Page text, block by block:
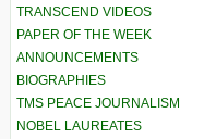
TRANSCEND VIDEOS
PAPER OF THE WEEK
ANNOUNCEMENTS
BIOGRAPHIES
TMS PEACE JOURNALISM
NOBEL LAUREATES